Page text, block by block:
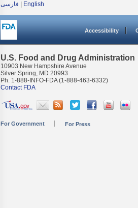
فارسی
English
Accessibility
U.S. Food and Drug Administration
10903 New Hampshire Avenue
Silver Spring, MD 20993
Ph. 1-888-INFO-FDA (1-888-463-6332)
Contact FDA
For Government For Press